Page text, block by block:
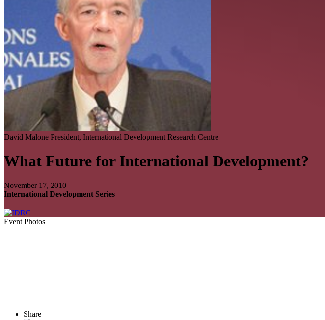
David Malone President, International Development Research Centre
What Future for International Development?
November 17, 2010
International Development Series
Event Photos
Share